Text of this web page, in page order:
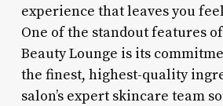
experience that leaves you
One of the standout features
Beauty Lounge is its
the finest, highest-quality
salon’s expert skincare team